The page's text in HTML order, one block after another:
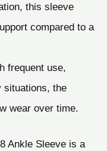
this sleeve
compared to a
frequent use,
situations, the
wear over time.
Ankle Sleeve is a